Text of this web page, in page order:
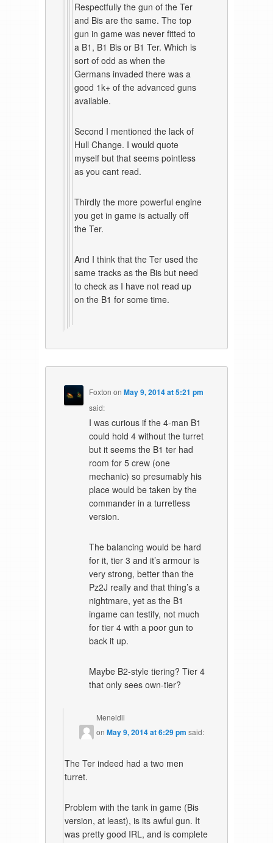
Respectfully the gun of the Ter
and Bis are the same. The top
gun in game was never fitted to
a B1, B1 Bis or B1 Ter. Which is
sort of odd as when the
Germans invaded there was a
good 1k+ of the advanced guns
available.
Second I mentioned the lack of
Hull Change. I would quote
myself but that seems pointless
as you cant read.
Thirdly the more powerful engine
you get in game is actually off
the Ter.
And I think that the Ter used the
same tracks as the Bis but need
to check as I have not read up
on the B1 for some time.
Foxton onMay 9, 2014 at 5:21 pm
said:
I was curious if the 4-man B1
could hold 4 without the turret
but it seems the B1 ter had
room for 5 crew (one
mechanic) so presumably his
place would be taken by the
commander in a turretless
version.
The balancing would be hard
for it, tier 3 and it’s armour is
very strong, better than the
Pz2J really and that thing’s a
nightmare, yet as the B1
ingame can testify, not much
for tier 4 with a poor gun to
back it up.
Maybe B2-style tiering? Tier 4
that only sees own-tier?
Meneldil
onMay 9, 2014 at 6:29 pm said:
The Ter indeed had a two men
turret.
Problem with the tank in game (Bis
version, at least), is its awful gun. It
was pretty good IRL, and is complete